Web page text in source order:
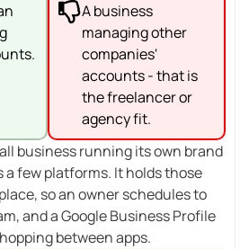
A business
managing other
companies'
accounts - that is
the freelancer or
agency fit.
business running its own brand
few platforms. It holds those
so an owner schedules to
and a Google Business Profile
between apps.